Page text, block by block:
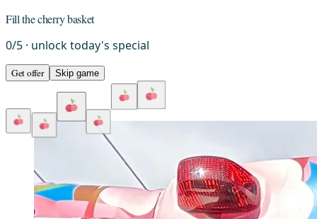
Fill the cherry basket
0/5 · unlock today's special
Get offer Skip game